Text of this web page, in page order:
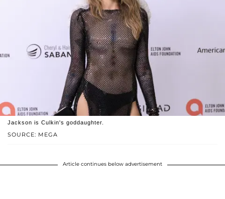
SOURCE: MEGA
Jackson is Culkin's goddaughter.
Article continues below advertisement